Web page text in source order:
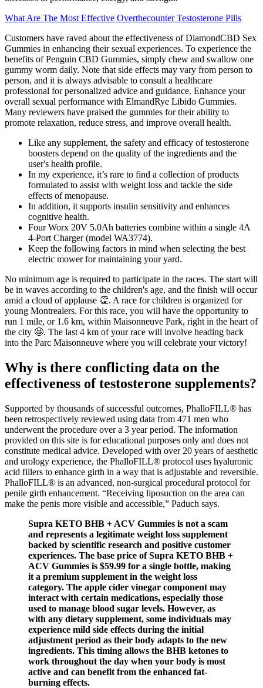
What Are The Most Effective Overthecounter Testosterone Pills
Customers have raved about the effectiveness of DiamondCBD Sex
Gummies in enhancing their sexual experiences. To experience the
benefits of Penguin CBD Gummies, simply chew and swallow one
gummy worm daily. Note that side effects may vary from person to
person, and it is always advisable to consult a healthcare
professional for personalized advice and guidance. Enhance your
overall sexual performance with ElmandRye Libido Gummies.
Many reviewers have praised the gummies for their ability to
promote relaxation, reduce stress, and improve overall health.
Like any supplement, the safety and efficacy of testosterone
boosters depend on the quality of the ingredients and the
user's health profile.
In my experience, it’s rare to find a collection of products
formulated to assist with weight loss and tackle the side
effects of menopause.
In addition, it supports insulin sensitivity and enhances
cognitive health.
Four Worx 20V 5.0Ah batteries combine within a single 4A
4-Port Charger (model WA3774).
Keep the following factors in mind when selecting the best
electric mower for maintaining your yard.
No minimum age is required to participate in the races. The start will
be in waves according to the children's age, and the finish will occur
amid a cloud of applause 👏. A race for children is organized for
young Montrealers. For this race, you will have the opportunity to
run 1 mile, or 1.6 km, within Maisonneuve Park, right in the heart of
the city 🤩. The last 4 km of your race will involve heading back
into the Parc Maisonneuve where you will celebrate your victory!
Why is there conflicting data on the
effectiveness of testosterone supplements?
Supported by thousands of successful outcomes, PhalloFILL® has
been retrospectively reviewed using data from 471 men who
underwent the procedure over a 3 year period. The information
provided on this site is for educational purposes only and does not
constitute medical advice. Developed with over 20 years of aesthetic
and urology experience, the PhalloFILL® protocol uses hyaluronic
acid fillers to enhance girth in a way that is adjustable and reversible.
PhalloFILL® is an advanced, non-surgical procedural protocol for
penile girth enhancement. “Receiving liposuction on the area can
make the penis more visible and accessible,” Paduch says.
Supra KETO BHB + ACV Gummies is not a scam
and represents a legitimate weight loss supplement
backed by scientific research and positive customer
experiences. The base price of Supra KETO BHB +
ACV Gummies is $59.99 for a single bottle, making
it a premium supplement in the weight loss
category. The apple cider vinegar component may
interact with certain medications, especially those
used to manage blood sugar levels. However, as
with any dietary supplement, some individuals may
experience mild side effects during the initial
adjustment period as their body adapts to the new
ingredients. This timing allows the BHB ketones to
work throughout the day when your body is most
active and can benefit from the enhanced fat-
burning effects.